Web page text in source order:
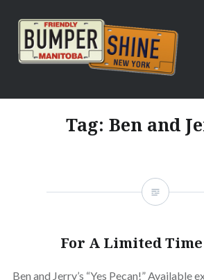
content
Bumpershine.com
Tag: Ben and
For A Limited
Ben and Jerry’s “Yes Pecan!” Available